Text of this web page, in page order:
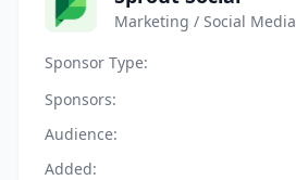
Marketing / Social Media
Sponsor Type:
Sponsors:
Audience:
Added: